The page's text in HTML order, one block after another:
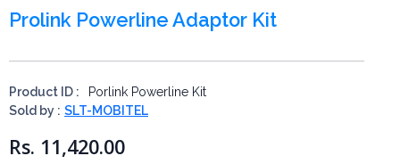
Prolink Powerline Adaptor Kit
Product ID :
Porlink Powerline Kit
Sold by : SLT-MOBITEL
Rs. 11,420.00